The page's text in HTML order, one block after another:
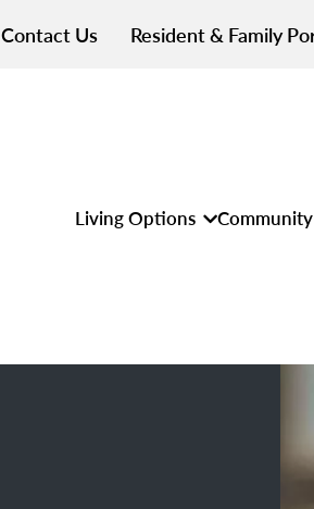
Contact Us Resident & Family
Living Options